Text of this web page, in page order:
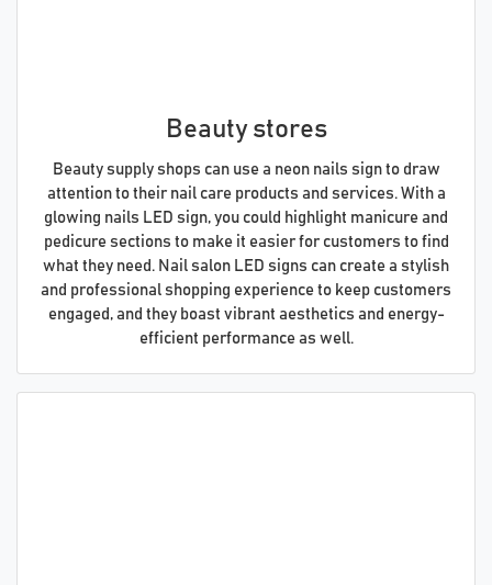
Beauty stores
Beauty supply shops can use a neon nails sign to draw
attention to their nail care products and services. With a
glowing nails LED sign, you could highlight manicure and
pedicure sections to make it easier for customers to find
what they need. Nail salon LED signs can create a stylish
and professional shopping experience to keep customers
engaged, and they boast vibrant aesthetics and energy-
efficient performance as well.